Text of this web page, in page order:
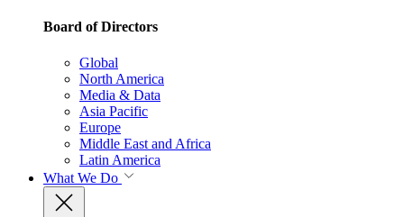
Board of Directors
Global
North America
Media & Data
Asia Pacific
Europe
Middle East and Africa
Latin America
What We Do